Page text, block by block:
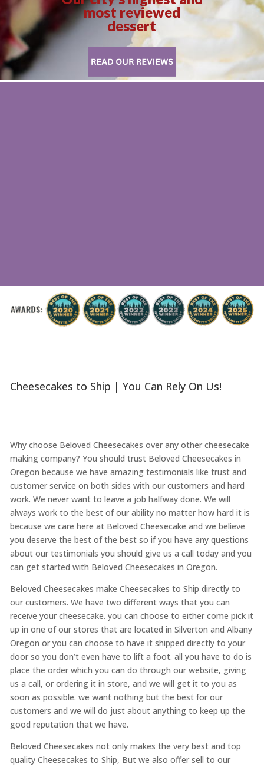
most reviewed
dessert
Cheesecakes to Ship | You Can Rely On Us!
Why choose Beloved Cheesecakes over any other cheesecake
making company? You should trust Beloved Cheesecakes in
Oregon because we have amazing testimonials like trust and
customer service on both sides with our customers and hard
work. We never want to leave a job halfway done. We will
always work to the best of our ability no matter how hard it is
because we care here at Beloved Cheesecake and we believe
you deserve the best of the best so if you have any questions
about our testimonials you should give us a call today and you
can get started with Beloved Cheesecakes in Oregon.
Beloved Cheesecakes make Cheesecakes to Ship directly to
our customers. We have two different ways that you can
receive your cheesecake. you can choose to either come pick it
up in one of our stores that are located in Silverton and Albany
Oregon or you can choose to have it shipped directly to your
door so you don’t even have to lift a foot. all you have to do is
place the order which you can do through our website, giving
us a call, or ordering it in store, and we will get it to you as
soon as possible. we want nothing but the best for our
customers and we will do just about anything to keep up the
good reputation that we have.
Beloved Cheesecakes not only makes the very best and top
quality Cheesecakes to Ship, But we also offer sell to our